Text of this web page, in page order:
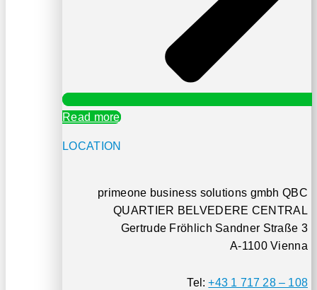
Read more
LOCATION
primeone business solutions gmbh QBC
QUARTIER BELVEDERE CENTRAL
Gertrude Fröhlich Sandner Straße 3
A-1100 Vienna
Tel:+43 1 717 28 – 108